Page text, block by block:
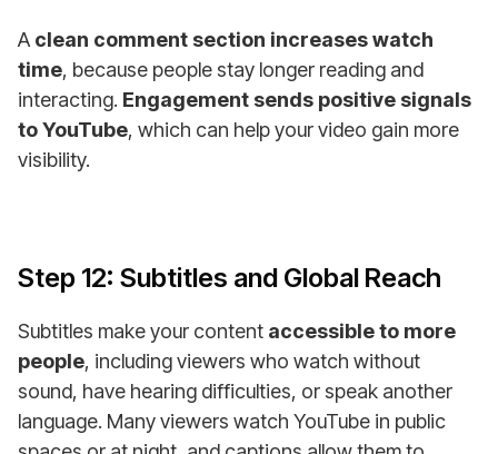
A clean comment section increases watch
time, because people stay longer reading and
interacting. Engagement sends positive signals
to YouTube, which can help your video gain more
visibility.
Step 12: Subtitles and Global Reach
Subtitles make your content accessible to more
people, including viewers who watch without
sound, have hearing difficulties, or speak another
language. Many viewers watch YouTube in public